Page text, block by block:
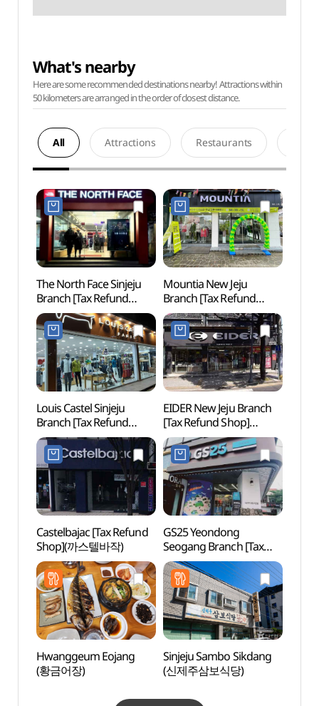
What's nearby
Here are some recommended destinations nearby! Attractions within
50 kilometers are arranged in the order of closest distance.
All Attractions Restaurants
The North Face Sinjeju
Branch [Tax Refund
Shop](노스페이스
신제주점)
Mountia New Jeju
Branch [Tax Refund
Shop](마운티아
신제주점)
Louis Castel Sinjeju
Branch [Tax Refund
Shop](루이까스텔
신제주점)
EIDER New Jeju Branch
[Tax Refund Shop]
(아이더 신제주점)
Castelbajac [Tax Refund
Shop](까스텔바작)
GS25 Yeondong
Seogang Branch [Tax
Refund Shop](GS25
연동서강점)
Hwanggeum Eojang
(황금어장)
Sinjeju Sambo Sikdang
(신제주삼보식당)